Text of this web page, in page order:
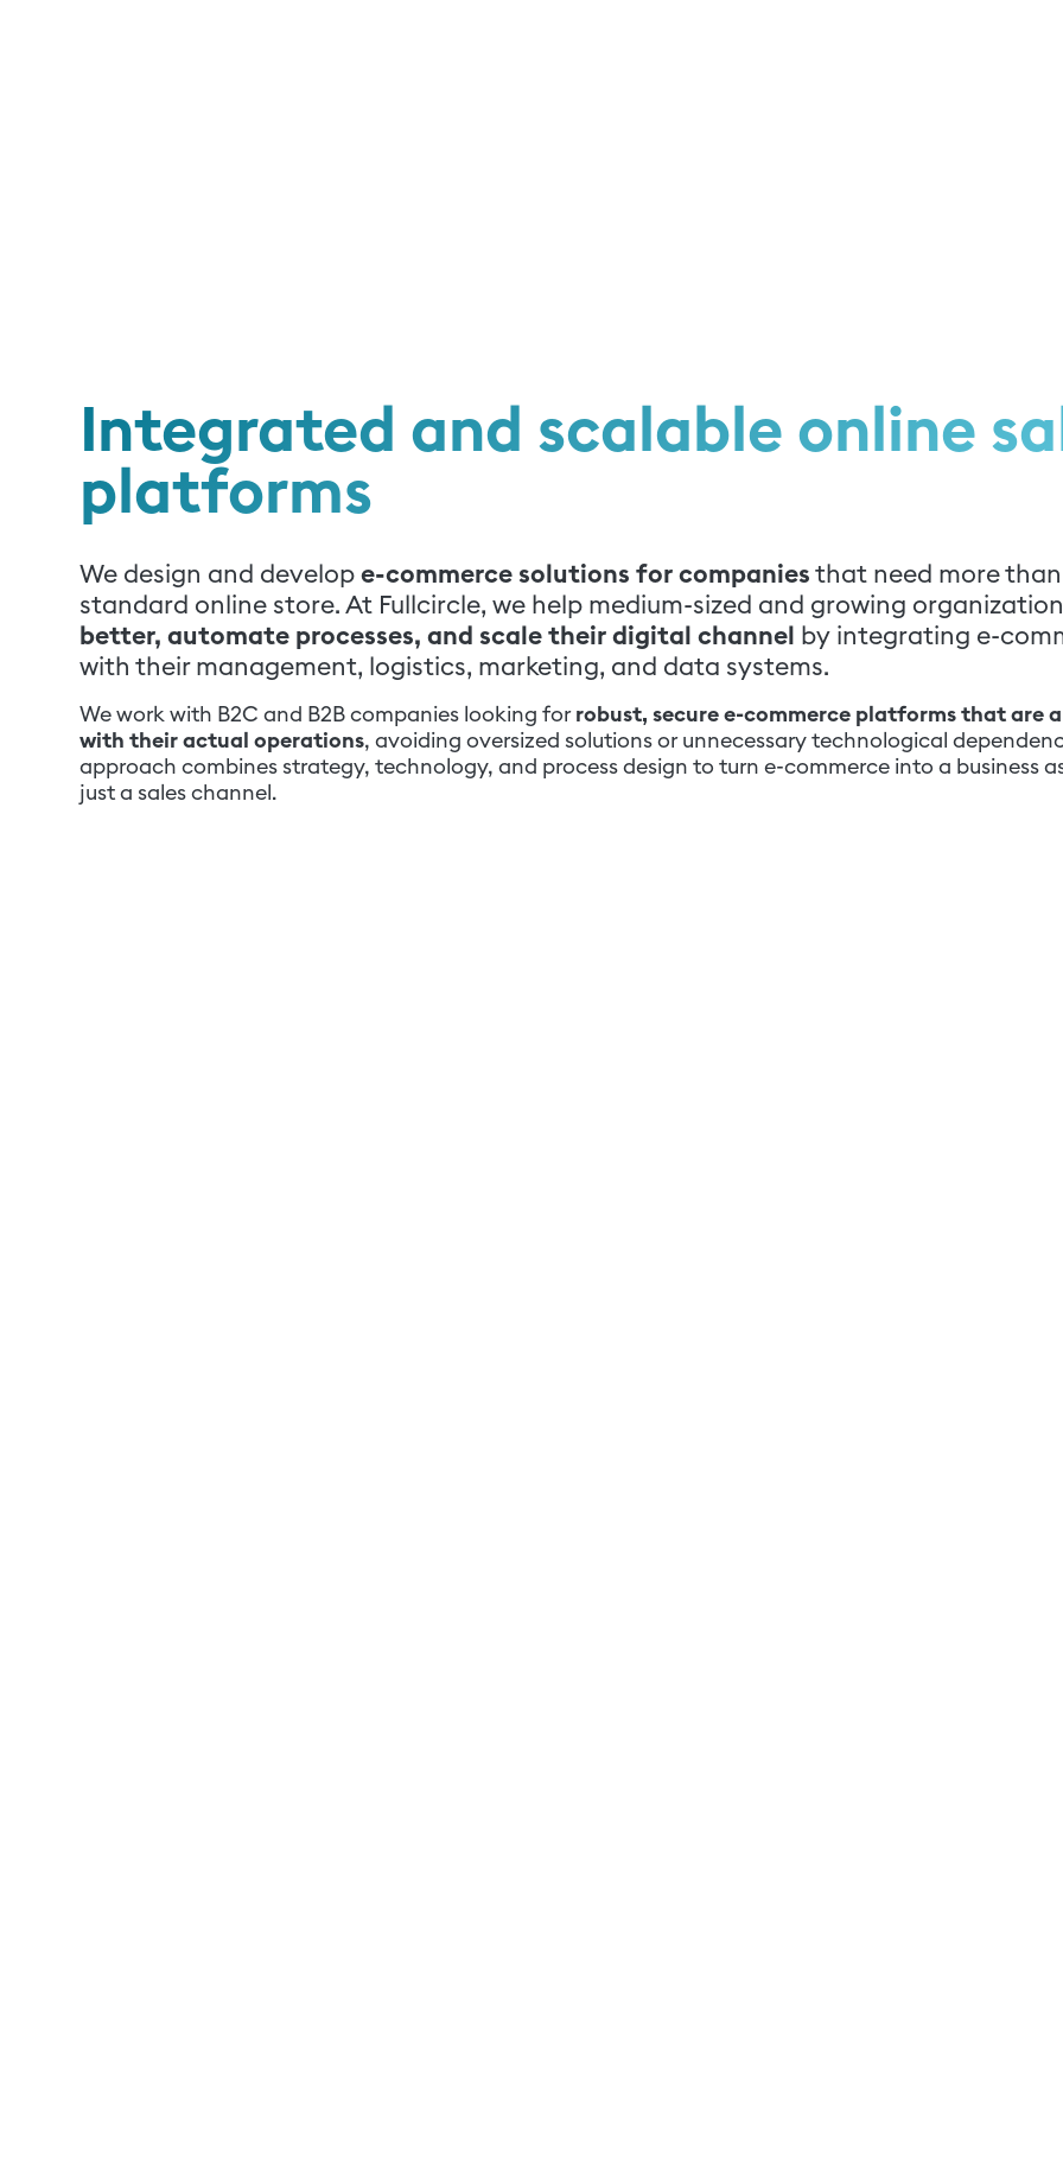
Integrated and scalable online
platforms
We design and develope-commerce solutions for companiesthat need more
standard online store. At Fullcircle, we help medium-sized and growing
better, automate processes, and scale their digital channel by integrating e-
with their management, logistics, marketing, and data systems.
We work with B2C and B2B companies looking forrobust, secure e-commerce platforms that are
with their actual operations, avoiding oversized solutions or unnecessary technological
approach combines strategy, technology, and process design to turn e-commerce into a business
just a sales channel.